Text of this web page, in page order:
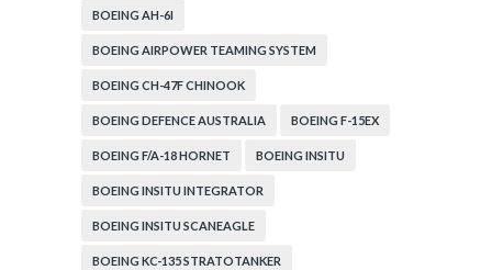
BOEING AH-6I
BOEING AIRPOWER TEAMING SYSTEM
BOEING CH-47F CHINOOK
BOEING DEFENCE AUSTRALIA BOEING F-15EX
BOEING F/A-18 HORNET BOEING INSITU
BOEING INSITU INTEGRATOR
BOEING INSITU SCANEAGLE
BOEING KC-135 STRATOTANKER